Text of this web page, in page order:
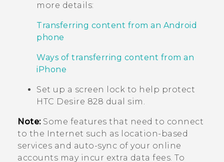
more details:
Transferring content from an Android
phone
Ways of transferring content from an
iPhone
Set up a screen lock to help protect
HTC Desire 828 dual sim .
Note:Some features that need to connect
to the Internet such as location-based
services and auto-sync of your online
accounts may incur extra data fees. To